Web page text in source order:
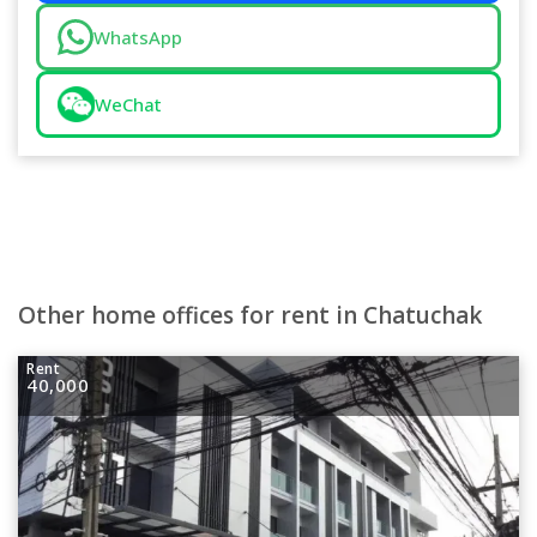
WhatsApp
WeChat
Other home offices for rent in Chatuchak
Rent
40,000